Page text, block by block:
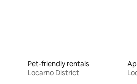
Pet-friendly rentals
Locarno District